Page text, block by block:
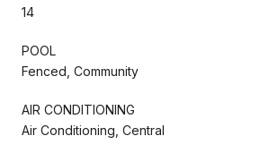
14
POOL
Fenced, Community
AIR CONDITIONING
Air Conditioning, Central